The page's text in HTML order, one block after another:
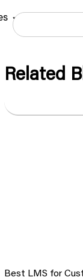
Related
Best LMS for